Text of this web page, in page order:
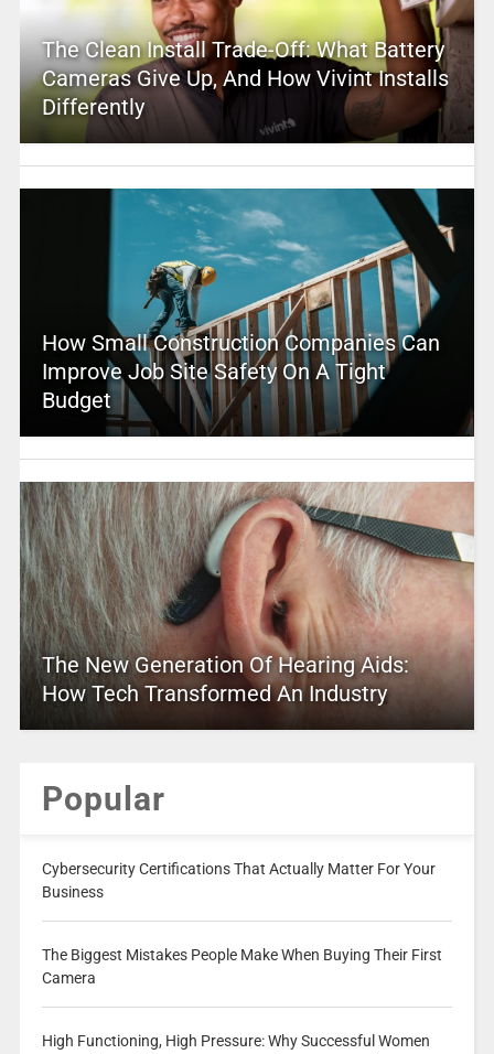
The Clean Install Trade-Off: What Battery
Cameras Give Up, And How Vivint Installs
Differently
How Small Construction Companies Can
Improve Job Site Safety On A Tight
Budget
The New Generation Of Hearing Aids:
How Tech Transformed An Industry
Popular
Cybersecurity Certifications That Actually Matter For Your
Business
The Biggest Mistakes People Make When Buying Their First
Camera
High Functioning, High Pressure: Why Successful Women